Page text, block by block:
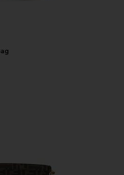
Mini FF 1974 Baguette Shoulder Bag